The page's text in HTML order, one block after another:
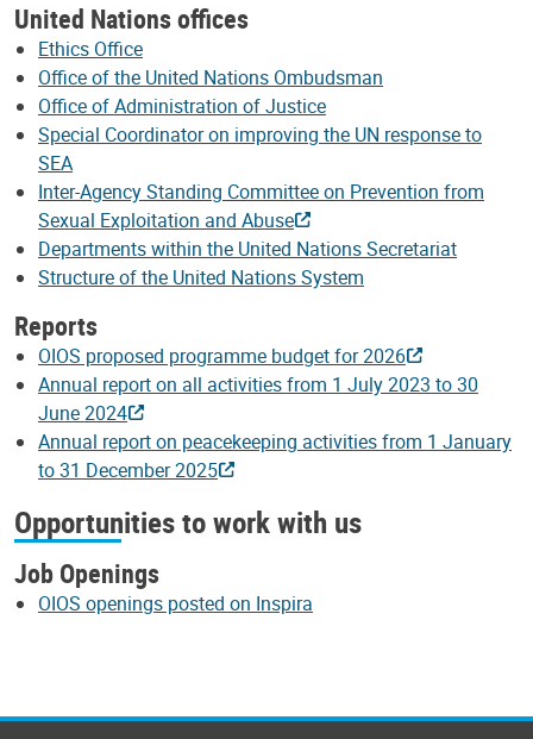
United Nations offices
Ethics Office
Office of the United Nations Ombudsman
Office of Administration of Justice
Special Coordinator on improving the UN response to
SEA
Inter-Agency Standing Committee on Prevention from
Sexual Exploitation and Abuse
Departments within the United Nations Secretariat
Structure of the United Nations System
Reports
OIOS proposed programme budget for 2026
Annual report on all activities from 1 July 2023 to 30
June 2024
Annual report on peacekeeping activities from 1 January
to 31 December 2025
Opportunities to work with us
Job Openings
OIOS openings posted on Inspira